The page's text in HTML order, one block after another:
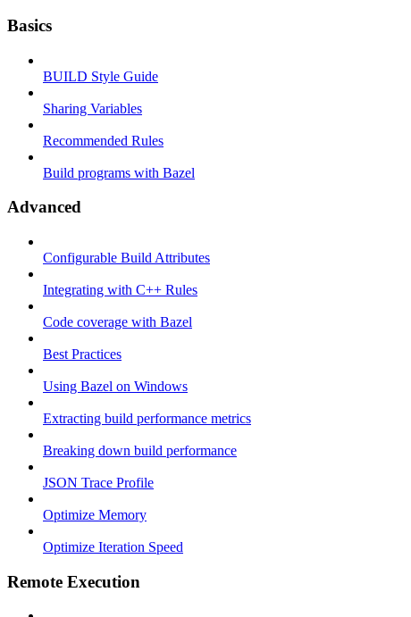
Basics
BUILD Style Guide
Sharing Variables
Recommended Rules
Build programs with Bazel
Advanced
Configurable Build Attributes
Integrating with C++ Rules
Code coverage with Bazel
Best Practices
Using Bazel on Windows
Extracting build performance metrics
Breaking down build performance
JSON Trace Profile
Optimize Memory
Optimize Iteration Speed
Remote Execution